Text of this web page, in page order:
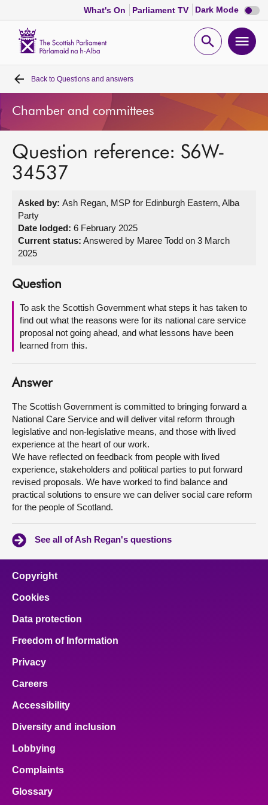
What's On Parliament TV Dark Mode Dark
mode
Open
Home
Bills and laws
MSPs
Get involved
Visit
About
Contact us
Back to Questions and answers
Chamber and committees
Question reference: S6W-
34537
Asked by: Ash Regan, MSP for Edinburgh Eastern, Alba
Party
Date lodged: 6 February 2025
Current status: Answered by Maree Todd on 3 March
2025
Question
To ask the Scottish Government what steps it has taken to
find out what the reasons were for its national care service
proposal not going ahead, and what lessons have been
learned from this.
Answer
The Scottish Government is committed to bringing forward a
National Care Service and will deliver vital reform through
legislative and non-legislative means, and those with lived
experience at the heart of our work.
We have reflected on feedback from people with lived
experience, stakeholders and political parties to put forward
revised proposals. We have worked to find balance and
practical solutions to ensure we can deliver social care reform
for the people of Scotland.
See all of Ash Regan's questions
Copyright
Cookies
Data protection
Freedom of Information
Privacy
Careers
Accessibility
Diversity and inclusion
Lobbying
Complaints
Glossary